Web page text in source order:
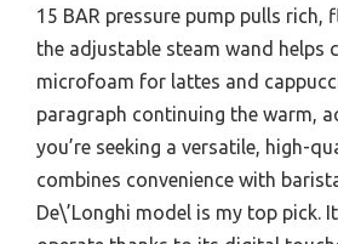
15 BAR pressure pump pulls rich,
the adjustable steam wand helps
microfoam for lattes and
paragraph continuing the warm,
you’re seeking a versatile, high-
combines convenience with
De\’Longhi model is my top pick.